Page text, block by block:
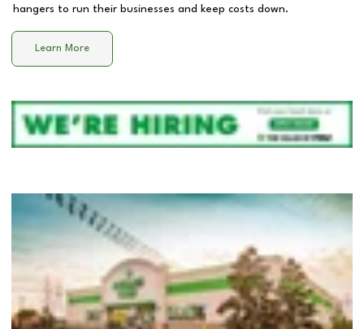
hangers to run their businesses and keep costs down.
Learn More